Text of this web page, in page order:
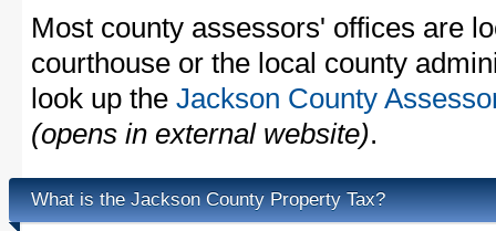
Most county assessors' offices are
courthouse or the local county
look up the Jackson County
(opens in external website).
What is the Jackson County Property Tax?